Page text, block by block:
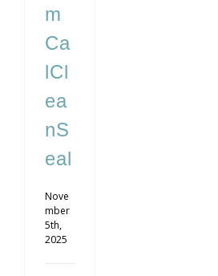
m
Ca
lCl
ea
nS
eal
Nove
mber
5th,
2025